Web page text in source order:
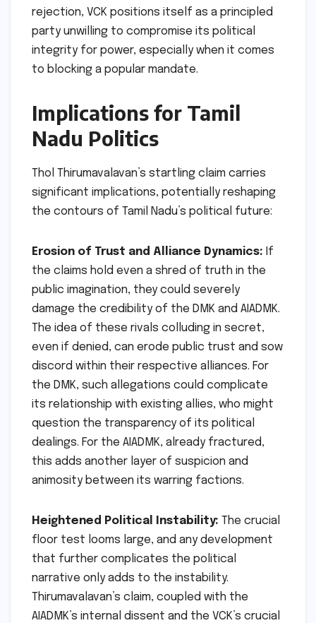
rejection, VCK positions itself as a principled
party unwilling to compromise its political
integrity for power, especially when it comes
to blocking a popular mandate.
Implications for Tamil
Nadu Politics
Thol Thirumavalavan’s startling claim carries
significant implications, potentially reshaping
the contours of Tamil Nadu’s political future:
Erosion of Trust and Alliance Dynamics: If
the claims hold even a shred of truth in the
public imagination, they could severely
damage the credibility of the DMK and AIADMK.
The idea of these rivals colluding in secret,
even if denied, can erode public trust and sow
discord within their respective alliances. For
the DMK, such allegations could complicate
its relationship with existing allies, who might
question the transparency of its political
dealings. For the AIADMK, already fractured,
this adds another layer of suspicion and
animosity between its warring factions.
Heightened Political Instability: The crucial
floor test looms large, and any development
that further complicates the political
narrative only adds to the instability.
Thirumavalavan’s claim, coupled with the
AIADMK’s internal dissent and the VCK’s crucial